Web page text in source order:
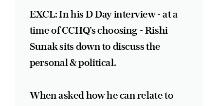
EXCL: In his D Day interview - at a
time of CCHQ’s choosing - Rishi
Sunak sits down to discuss the
personal & political.
When asked how he can relate to